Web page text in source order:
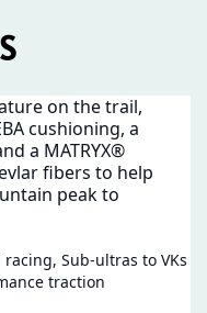
on the trail,
cushioning, a
a MATRYX®
fibers to help
peak to
Sub-ultras to VKs
traction